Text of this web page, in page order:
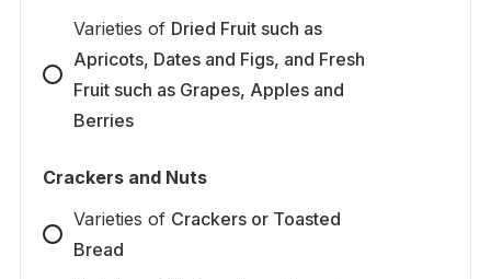
Varieties of Dried Fruit such as
Apricots, Dates and Figs, and Fresh
Fruit such as Grapes, Apples and
Berries
Crackers and Nuts
Varieties of Crackers or Toasted
Bread